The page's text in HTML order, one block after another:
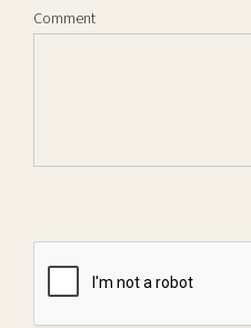
Comment